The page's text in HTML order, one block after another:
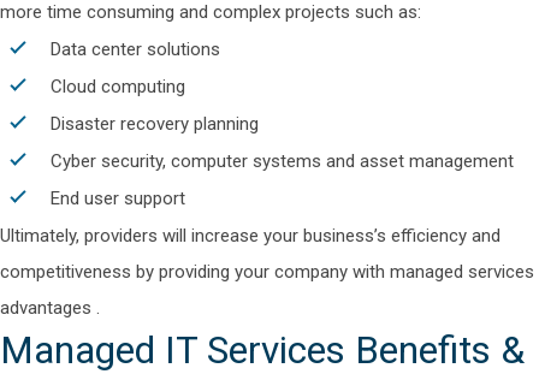
more time consuming and complex projects such as:
Data center solutions
Cloud computing
Disaster recovery planning
Cyber security, computer systems and asset management
End user support
Ultimately, providers will increase your business’s efficiency and
competitiveness by providing your company with managed services
advantages .
Managed IT Services Benefits &